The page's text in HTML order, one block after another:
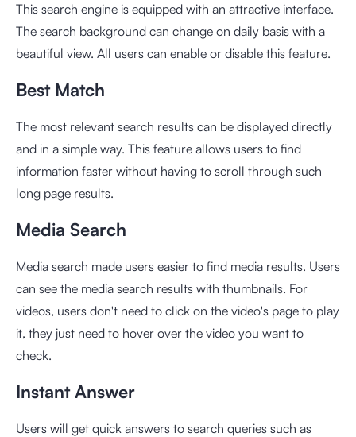
This search engine is equipped with an attractive interface.
The search background can change on daily basis with a
beautiful view. All users can enable or disable this feature.
Best Match
The most relevant search results can be displayed directly
and in a simple way. This feature allows users to find
information faster without having to scroll through such
long page results.
Media Search
Media search made users easier to find media results. Users
can see the media search results with thumbnails. For
videos, users don't need to click on the video's page to play
it, they just need to hover over the video you want to
check.
Instant Answer
Users will get quick answers to search queries such as